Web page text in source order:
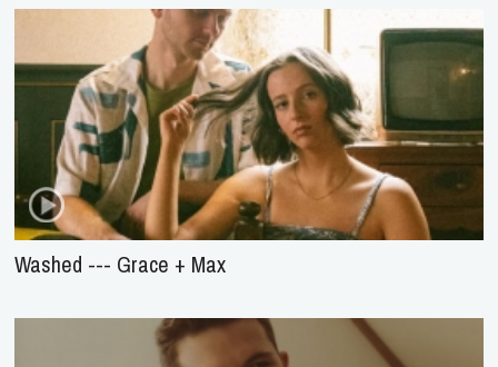
Washed --- Grace + Max